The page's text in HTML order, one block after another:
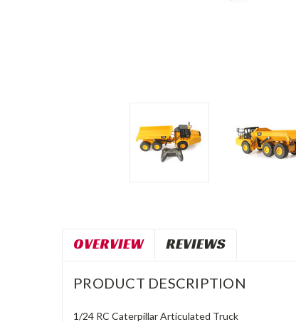
OVERVIEW REVIEWS
PRODUCT DESCRIPTION
1/24 RC Caterpillar Articulated Truck